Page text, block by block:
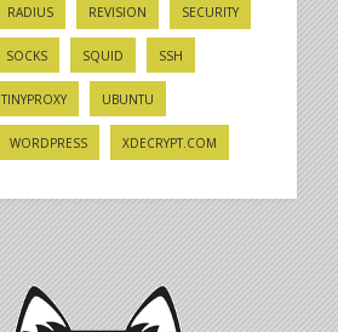
RADIUS REVISION SECURITY
SOCKS SQUID SSH
TINYPROXY UBUNTU
WORDPRESS XDECRYPT.COM